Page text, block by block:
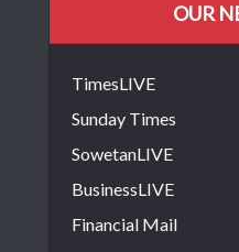
OUR
TimesLIVE
Sunday Times
SowetanLIVE
BusinessLIVE
Financial Mail